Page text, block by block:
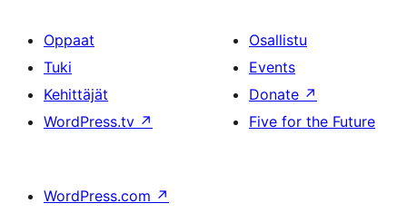
Oppaat
Tuki
Kehittäjät
WordPress.tv ↗
Osallistu
Events
Donate ↗
Five for the Future
WordPress.com ↗